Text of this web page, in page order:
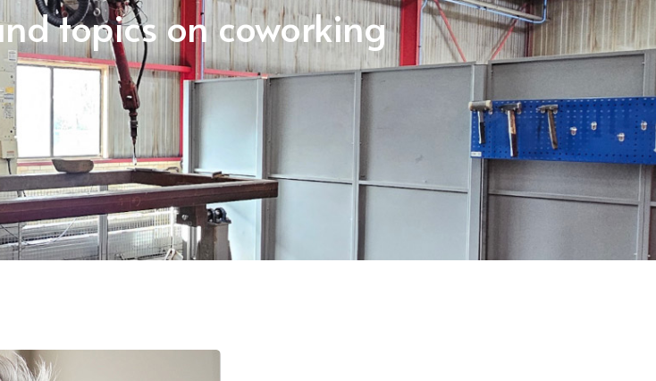
topics on coworking